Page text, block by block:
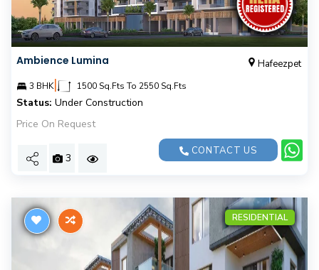
Ambience Lumina Hafeezpet
3 BHK| 1500 Sq.Fts To 2550 Sq.Fts
Status: Under Construction
Price On Request
3
CONTACT US
RESIDENTIAL